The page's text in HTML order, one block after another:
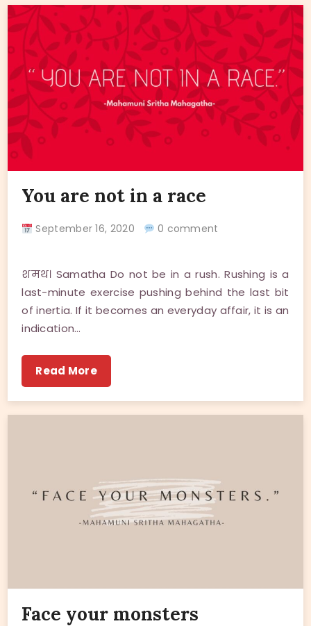
You are not in a race
September 16, 2020 0 comment
शमथ। Samatha Do not be in a rush. Rushing is a
last-minute exercise pushing behind the last bit
of inertia. If it becomes an everyday affair, it is an
indication…
Read More
Face your monsters